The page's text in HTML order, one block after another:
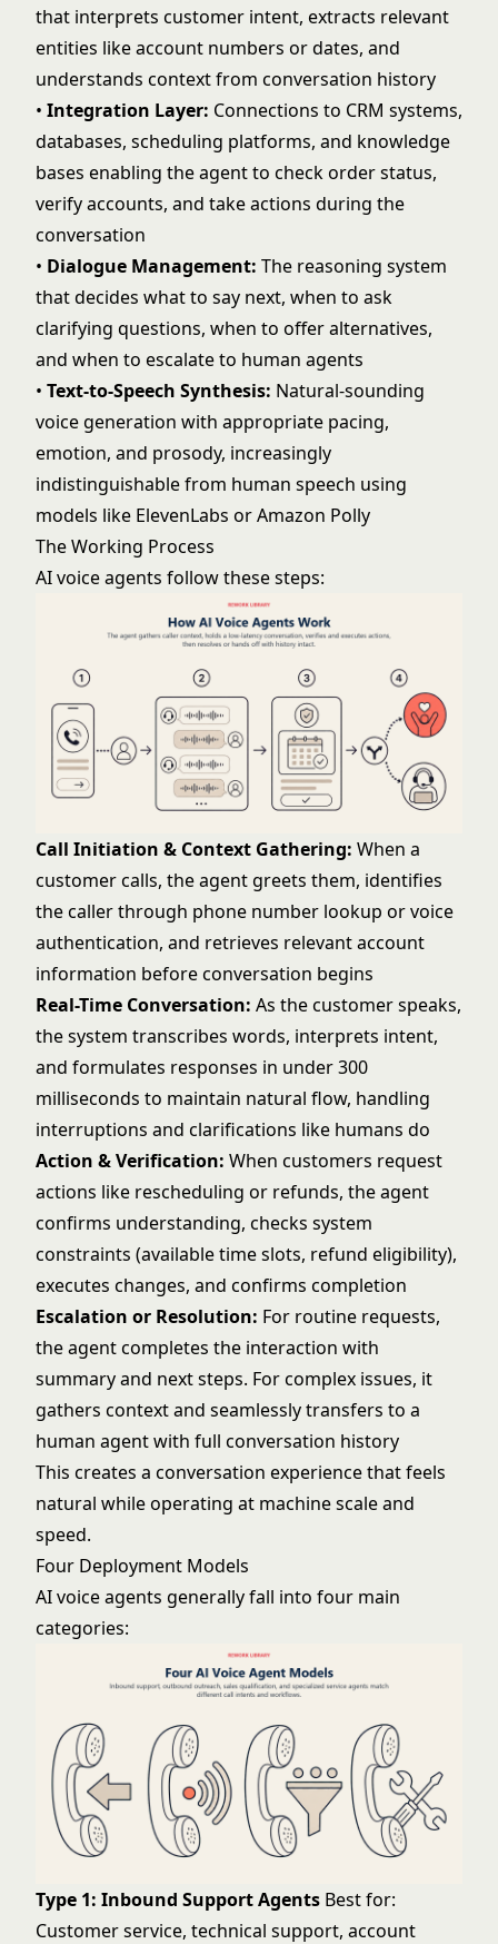
that interprets customer intent, extracts relevant
entities like account numbers or dates, and
understands context from conversation history
• Integration Layer: Connections to CRM systems,
databases, scheduling platforms, and knowledge
bases enabling the agent to check order status,
verify accounts, and take actions during the
conversation
• Dialogue Management: The reasoning system
that decides what to say next, when to ask
clarifying questions, when to offer alternatives,
and when to escalate to human agents
• Text-to-Speech Synthesis: Natural-sounding
voice generation with appropriate pacing,
emotion, and prosody, increasingly
indistinguishable from human speech using
models like ElevenLabs or Amazon Polly
The Working Process
AI voice agents follow these steps:
Call Initiation & Context Gathering: When a
customer calls, the agent greets them, identifies
the caller through phone number lookup or voice
authentication, and retrieves relevant account
information before conversation begins
Real-Time Conversation: As the customer speaks,
the system transcribes words, interprets intent,
and formulates responses in under 300
milliseconds to maintain natural flow, handling
interruptions and clarifications like humans do
Action & Verification: When customers request
actions like rescheduling or refunds, the agent
confirms understanding, checks system
constraints (available time slots, refund eligibility),
executes changes, and confirms completion
Escalation or Resolution: For routine requests,
the agent completes the interaction with
summary and next steps. For complex issues, it
gathers context and seamlessly transfers to a
human agent with full conversation history
This creates a conversation experience that feels
natural while operating at machine scale and
speed.
Four Deployment Models
AI voice agents generally fall into four main
categories:
Type 1: Inbound Support Agents Best for:
Customer service, technical support, account